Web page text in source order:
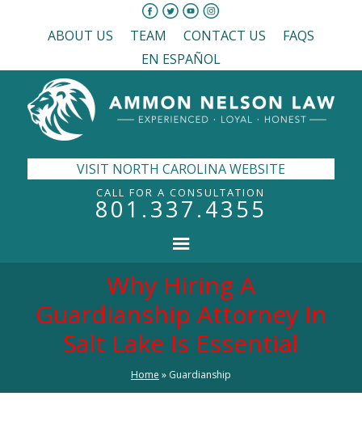
ABOUT US TEAM CONTACT US
FAQS
EN ESPAÑOL
VISIT NORTH CAROLINA WEBSITE
CALL FOR A CONSULTATION
801.337.4355
Why Hiring A
Guardianship Attorney In
Salt Lake Is Essential
Home » Guardianship